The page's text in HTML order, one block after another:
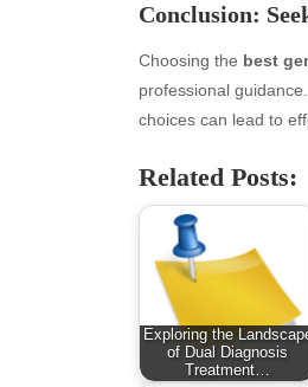
Conclusion:
Choosing the best
professional
choices can lead to
Related Posts:
Exploring the
of Dual Diagnosis
Treatment…
August 2025
July 2025
June 2025
May 2025
March 2025
February 2025
January 2025
December 2024
November 2024
October 2024
September 2024
August 2024